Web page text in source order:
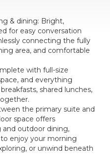
& dining: Bright,
for easy conversation
connecting the fully
area, and comfortable
with full-size
and everything
shared lunches,
the primary suite and
space offers
outdoor dining,
enjoy your morning
or unwind beneath